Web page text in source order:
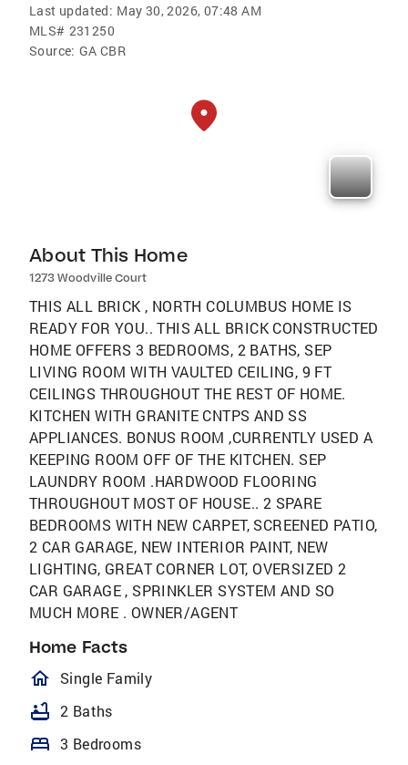
Last updated: May 30, 2026, 07:48 AM
MLS# 231250
Source: GA CBR
About This Home
1273 Woodville Court
THIS ALL BRICK , NORTH COLUMBUS HOME IS
READY FOR YOU.. THIS ALL BRICK CONSTRUCTED
HOME OFFERS 3 BEDROOMS, 2 BATHS, SEP
LIVING ROOM WITH VAULTED CEILING, 9 FT
CEILINGS THROUGHOUT THE REST OF HOME.
KITCHEN WITH GRANITE CNTPS AND SS
APPLIANCES. BONUS ROOM ,CURRENTLY USED A
KEEPING ROOM OFF OF THE KITCHEN. SEP
LAUNDRY ROOM .HARDWOOD FLOORING
THROUGHOUT MOST OF HOUSE.. 2 SPARE
BEDROOMS WITH NEW CARPET, SCREENED PATIO,
2 CAR GARAGE, NEW INTERIOR PAINT, NEW
LIGHTING, GREAT CORNER LOT, OVERSIZED 2
CAR GARAGE , SPRINKLER SYSTEM AND SO
MUCH MORE . OWNER/AGENT
Home Facts
homeOutlined
Single Family
bathtub 2 Baths
bed 3 Bedrooms